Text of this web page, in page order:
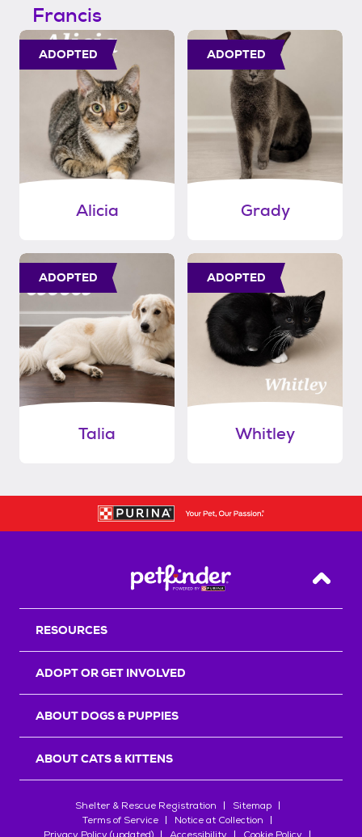
Francis
ADOPTED
Alicia
ADOPTED
Grady
ADOPTED
Talia
ADOPTED
Whitley
Back
RESOURCES
ADOPT OR GET INVOLVED
ABOUT DOGS & PUPPIES
ABOUT CATS & KITTENS
Shelter & Rescue Registration
Sitemap
Terms of Service
Notice at Collection